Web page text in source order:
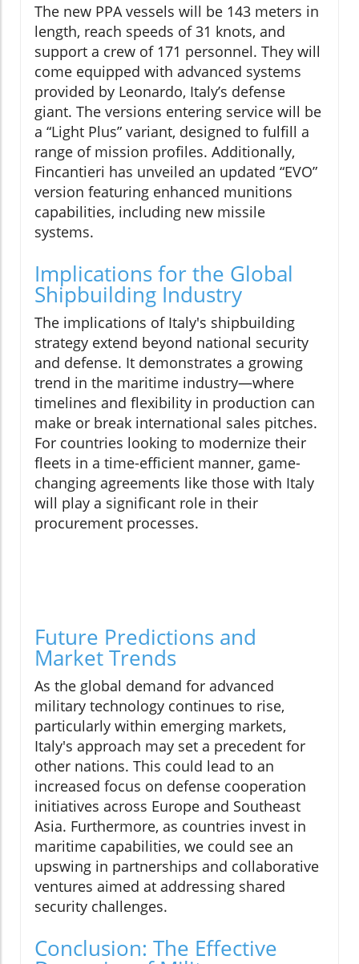
The new PPA vessels will be 143 meters in
length, reach speeds of 31 knots, and
support a crew of 171 personnel. They will
come equipped with advanced systems
provided by Leonardo, Italy’s defense
giant. The versions entering service will be
a “Light Plus” variant, designed to fulfill a
range of mission profiles. Additionally,
Fincantieri has unveiled an updated “EVO”
version featuring enhanced munitions
capabilities, including new missile
systems.
Implications for the Global
Shipbuilding Industry
The implications of Italy's shipbuilding
strategy extend beyond national security
and defense. It demonstrates a growing
trend in the maritime industry—where
timelines and flexibility in production can
make or break international sales pitches.
For countries looking to modernize their
fleets in a time-efficient manner, game-
changing agreements like those with Italy
will play a significant role in their
procurement processes.
Future Predictions and
Market Trends
As the global demand for advanced
military technology continues to rise,
particularly within emerging markets,
Italy's approach may set a precedent for
other nations. This could lead to an
increased focus on defense cooperation
initiatives across Europe and Southeast
Asia. Furthermore, as countries invest in
maritime capabilities, we could see an
upswing in partnerships and collaborative
ventures aimed at addressing shared
security challenges.
Conclusion: The Effective